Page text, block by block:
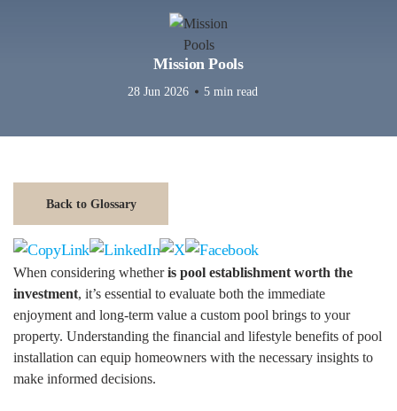
Mission Pools
28 Jun 2026 5 min read
Back to Glossary
When considering whetheris pool establishment worth the
investment, it’s essential to evaluate both the immediate
enjoyment and long-term value a custom pool brings to your
property. Understanding the financial and lifestyle benefits of pool
installation can equip homeowners with the necessary insights to
make informed decisions.